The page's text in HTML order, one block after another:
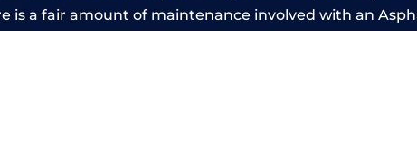
is a fair amount of maintenance involved with an